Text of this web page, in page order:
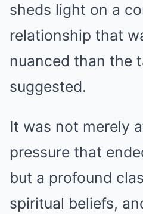
sheds light on a
relationship that
nuanced than the
suggested.
It was not merely
pressure that
but a profound
spiritual beliefs,